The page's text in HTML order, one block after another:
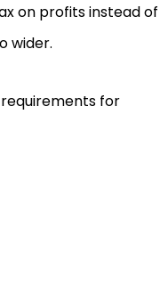
on profits instead of
wider.
for